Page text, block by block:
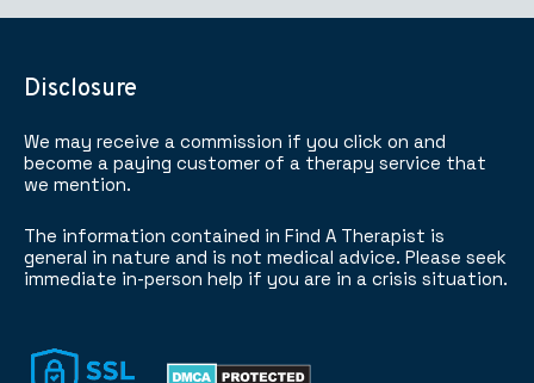
Disclosure
We may receive a commission if you click on and
become a paying customer of a therapy service that
we mention.
The information contained in Find A Therapist is
general in nature and is not medical advice. Please seek
immediate in-person help if you are in a crisis situation.